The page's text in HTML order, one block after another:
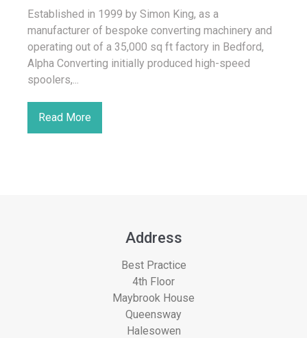
Established in 1999 by Simon King, as a
manufacturer of bespoke converting machinery and
operating out of a 35,000 sq ft factory in Bedford,
Alpha Converting initially produced high-speed
spoolers,...
Read More
Address
Best Practice
4th Floor
Maybrook House
Queensway
Halesowen